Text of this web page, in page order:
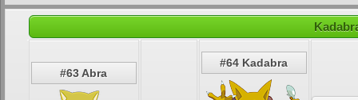
#63 Abra
#64 Kadabra